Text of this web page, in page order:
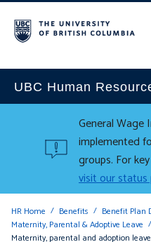
UBC Human
General Wage
implemented
groups. For
visit our status
HR Home Benefits Benefit Plan
Maternity, Parental & Adoptive Leave
Maternity, parental and adoption